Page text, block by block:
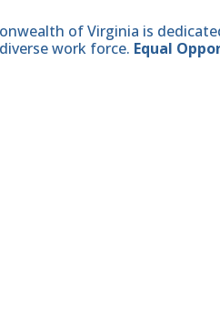
of Virginia is
work force. Equal